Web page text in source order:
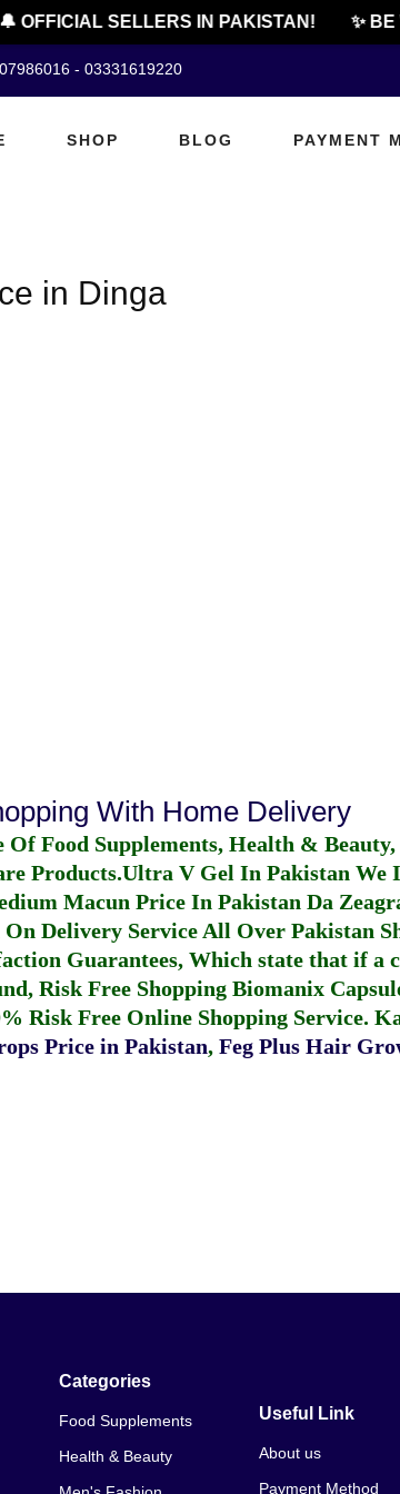
OFFICIAL SELLERS IN PAKISTAN! ✨ BE
- 03331619220
SHOP BLOG PAYMENT
in Dinga
With Home Delivery
Food Supplements, Health &
Products.Ultra V Gel In Pakistan We
Macun Price In Pakistan Da
On Delivery Service All Over Pakistan
Guarantees, Which state that if
Risk Free Shopping Biomanix
Risk Free Online Shopping Service.
Price in Pakistan, Feg Plus Hair
Categories
Food Supplements
Health & Beauty
Useful Link
About us
Payment Method